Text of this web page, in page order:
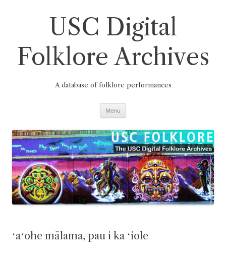
USC Digital
Folklore Archives
A database of folklore performances
Menu
ʻaʻohe mālama, pau i ka ʻiole